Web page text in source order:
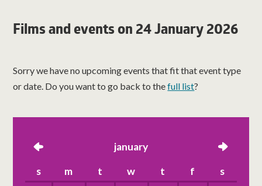
Films and events on 24 January 2026
Sorry we have no upcoming events that fit that event type
or date. Do you want to go back to thefull list?
left january right
s m t w t f
s